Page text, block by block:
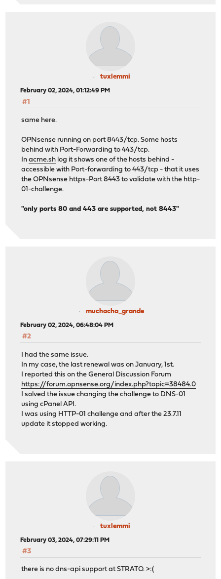
tuxlemmi
February 02, 2024, 01:12:49 PM
#1
same here.
OPNsense running on port 8443/tcp. Some hosts
behind with Port-Forwarding to 443/tcp.
Inacme.sh log it shows one of the hosts behind -
accessible with Port-forwarding to 443/tcp - that it uses
the OPNsense https-Port 8443 to validate with the http-
01-challenge.
"only ports 80 and 443 are supported, not 8443"
muchacha_grande
February 02, 2024, 06:48:04 PM
#2
I had the same issue.
In my case, the last renewal was on January, 1st.
I reported this on the General Discussion Forum
https://forum.opnsense.org/index.php?topic=38484.0
I solved the issue changing the challenge to DNS-01
using cPanel API.
I was using HTTP-01 challenge and after the 23.7.11
update it stopped working.
tuxlemmi
February 03, 2024, 07:29:11 PM
#3
there is no dns-api support at STRATO. >:(